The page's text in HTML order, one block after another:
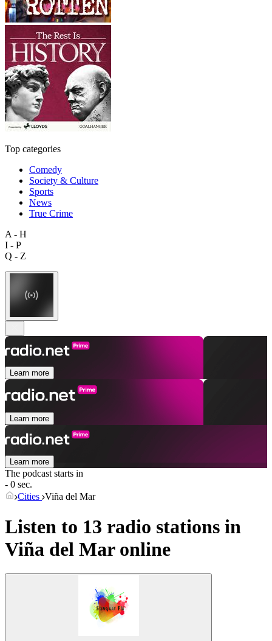
Top categories
Comedy
Society & Culture
Sports
News
True Crime
A - H
I - P
Q - Z
Learn more
Learn more
Learn more
The podcast starts in
- 0 sec.
Cities Viña del Mar
Listen to 13 radio stations in
Viña del Maronline